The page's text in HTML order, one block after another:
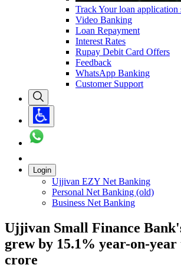
Track Your loan application
Video Banking
Loan Repayment
Interest Rates
Rupay Debit Card Offers
Feedback
WhatsApp Banking
Customer Support
Login
Ujjivan EZY Net Banking
Personal Net Banking (old)
Business Net Banking
Ujjivan Small Finance
grew by 15.1% year-on-year
crore